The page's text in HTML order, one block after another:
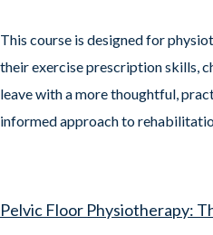
This course is designed for
their exercise prescription skills,
leave with a more thoughtful,
informed approach to
Pelvic Floor Physiotherapy: